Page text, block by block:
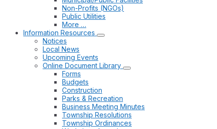
Non-Profits (NGOs)
Public Utilities
More …
Information Resources
Notices
Local News
Upcoming Events
Online Document Library
Forms
Budgets
Construction
Parks & Recreation
Business Meeting Minutes
Township Resolutions
Township Ordinances